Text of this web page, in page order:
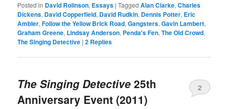
Posted in David Rolinson, Essays |Tagged Alan Clarke,Charles
Dickens, David Copperfield, David Rudkin, Dennis Potter, Eric
Ambler,Follow the Yellow Brick Road,Gangsters,Gavin Lambert,
Graham Greene, Lindsay Anderson, Penda's Fen,The Old Crowd,
The Singing Detective |2 Replies
The Singing Detective 25th
Anniversary Event (2011)
2